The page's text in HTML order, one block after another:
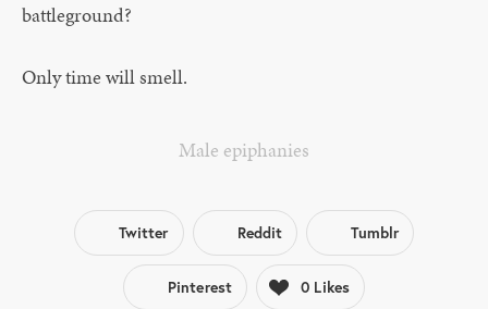
battleground?
Only time will smell.
Male epiphanies
Twitter Reddit Tumblr
Pinterest 0 Likes